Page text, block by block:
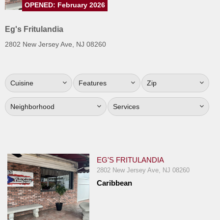
Jersey
Jersey
Sign
Up
To
WhereYouEat
Restaurant Scoop
Main
Openings
Reviews
Eg's Fritulandia
2802 New Jersey Ave, NJ 08260
OPENED: February 2026
Cuisine Features Zip
Neighborhood Services
EG'S FRITULANDIA
2802 New Jersey Ave, NJ 08260
Caribbean